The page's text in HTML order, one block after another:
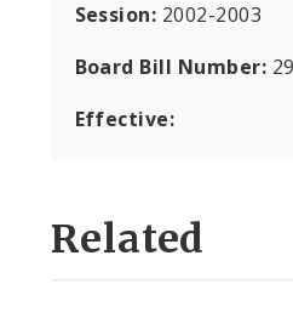
Session: 2002-2003
Board Bill Number:
Effective:
Related